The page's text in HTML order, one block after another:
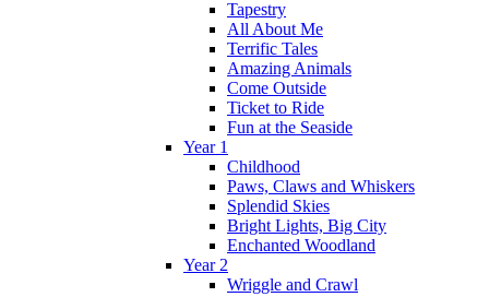
Tapestry
All About Me
Terrific Tales
Amazing Animals
Come Outside
Ticket to Ride
Fun at the Seaside
Year 1
Childhood
Paws, Claws and Whiskers
Splendid Skies
Bright Lights, Big City
Enchanted Woodland
Year 2
Wriggle and Crawl